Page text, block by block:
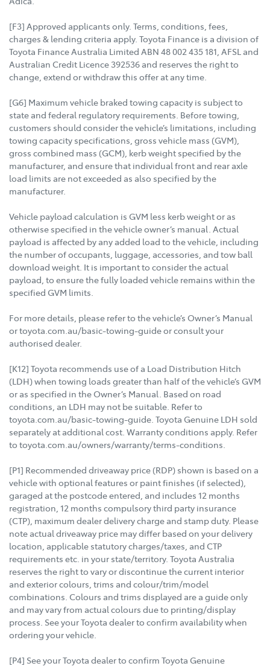
[F3] Approved applicants only. Terms, conditions, fees,
charges & lending criteria apply. Toyota Finance is a division of
Toyota Finance Australia Limited ABN 48 002 435 181, AFSL and
Australian Credit Licence 392536 and reserves the right to
change, extend or withdraw this offer at any time.
[G6] Maximum vehicle braked towing capacity is subject to
state and federal regulatory requirements. Before towing,
customers should consider the vehicle’s limitations, including
towing capacity specifications, gross vehicle mass (GVM),
gross combined mass (GCM), kerb weight specified by the
manufacturer, and ensure that individual front and rear axle
load limits are not exceeded as also specified by the
manufacturer.
Vehicle payload calculation is GVM less kerb weight or as
otherwise specified in the vehicle owner’s manual. Actual
payload is affected by any added load to the vehicle, including
the number of occupants, luggage, accessories, and tow ball
download weight. It is important to consider the actual
payload, to ensure the fully loaded vehicle remains within the
specified GVM limits.
For more details, please refer to the vehicle’s Owner’s Manual
or toyota.com.au/basic-towing-guide or consult your
authorised dealer.
[K12] Toyota recommends use of a Load Distribution Hitch
(LDH) when towing loads greater than half of the vehicle’s GVM
or as specified in the Owner’s Manual. Based on road
conditions, an LDH may not be suitable. Refer to
toyota.com.au/basic-towing-guide. Toyota Genuine LDH sold
separately at additional cost. Warranty conditions apply. Refer
to toyota.com.au/owners/warranty/terms-conditions.
[P1] Recommended driveaway price (RDP) shown is based on a
vehicle with optional features or paint finishes (if selected),
garaged at the postcode entered, and includes 12 months
registration, 12 months compulsory third party insurance
(CTP), maximum dealer delivery charge and stamp duty. Please
note actual driveaway price may differ based on your delivery
location, applicable statutory charges/taxes, and CTP
requirements etc. in your state/territory. Toyota Australia
reserves the right to vary or discontinue the current interior
and exterior colours, trims and colour/trim/model
combinations. Colours and trims displayed are a guide only
and may vary from actual colours due to printing/display
process. See your Toyota dealer to confirm availability when
ordering your vehicle.
[P4] See your Toyota dealer to confirm Toyota Genuine